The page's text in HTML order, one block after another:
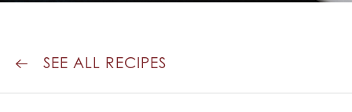
CRUST
SEE ALL RECIPES